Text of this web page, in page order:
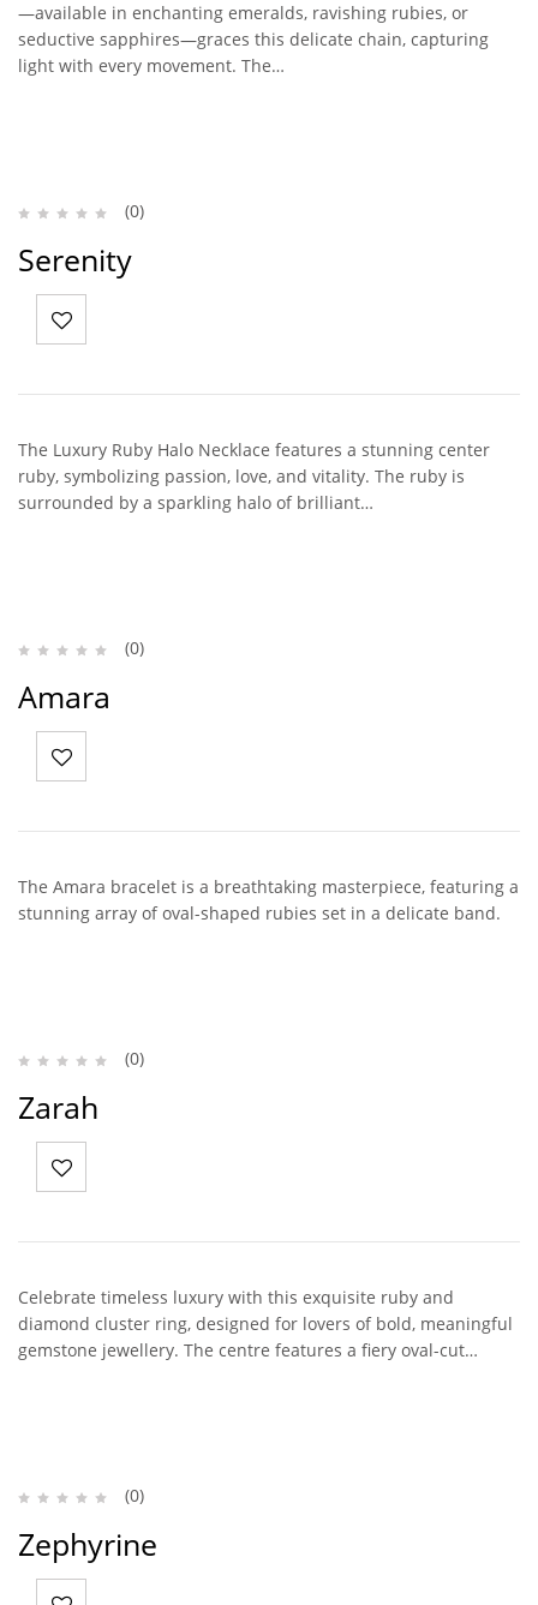
—available in enchanting emeralds, ravishing rubies, or
seductive sapphires—graces this delicate chain, capturing
light with every movement. The…
(0)
Serenity
The Luxury Ruby Halo Necklace features a stunning center
ruby, symbolizing passion, love, and vitality. The ruby is
surrounded by a sparkling halo of brilliant…
(0)
Amara
The Amara bracelet is a breathtaking masterpiece, featuring a
stunning array of oval-shaped rubies set in a delicate band.
(0)
Zarah
Celebrate timeless luxury with this exquisite ruby and
diamond cluster ring, designed for lovers of bold, meaningful
gemstone jewellery. The centre features a fiery oval-cut…
(0)
Zephyrine